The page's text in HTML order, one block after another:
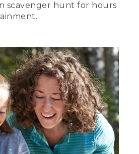
scavenger hunt for hours